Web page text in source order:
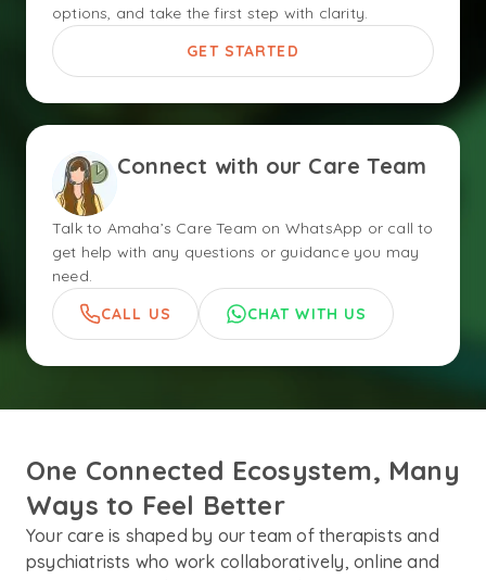
options, and take the first step with clarity.
GET STARTED
Connect with our Care Team
Talk to Amaha’s Care Team on WhatsApp or call to
get help with any questions or guidance you may
need.
CALL US
CHAT WITH US
One Connected Ecosystem, Many
Ways to Feel Better
Your care is shaped by our team of therapists and
psychiatrists who work collaboratively, online and